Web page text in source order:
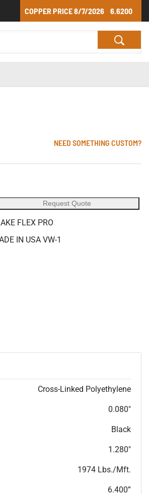
COPPER PRICE8/7/2026 6.6200
NEED SOMETHING CUSTOM?
Request Quote
FLEX PRO
IN USA VW-1
Cross-Linked Polyethylene
0.080"
Black
1.280"
1974 Lbs./Mft.
6.400”